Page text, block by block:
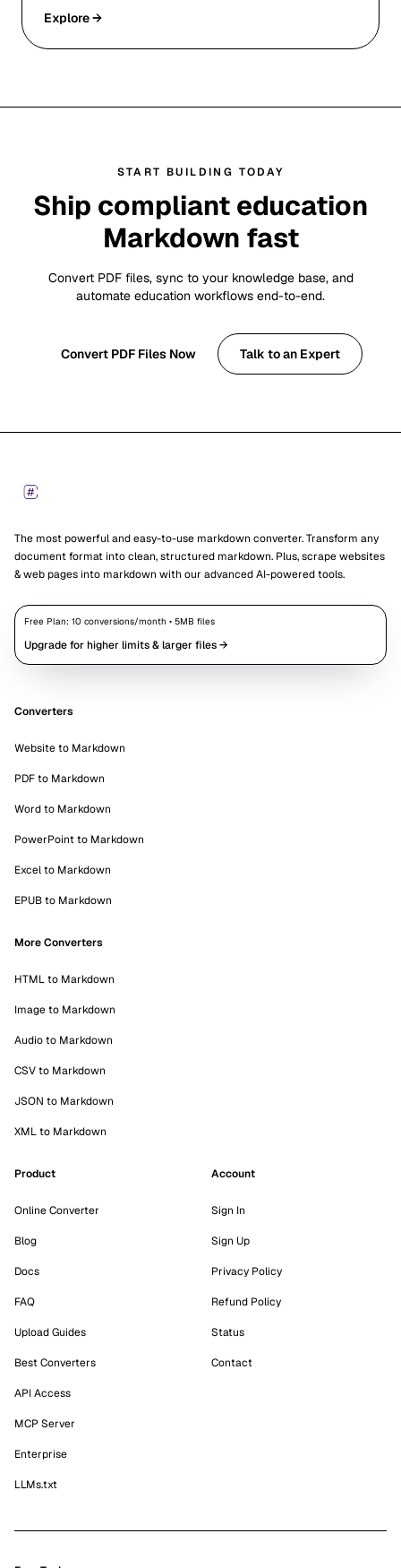
Explore →
START BUILDING TODAY
Ship compliant education
Markdown fast
Convert PDF files, sync to your knowledge base, and
automate education workflows end-to-end.
Convert PDF Files Now Talk to an Expert
The most powerful and easy-to-use markdown converter. Transform any
document format into clean, structured markdown. Plus, scrape websites
& web pages into markdown with our advanced AI-powered tools.
Free Plan: 10 conversions/month • 5MB files
Upgrade for higher limits & larger files →
Converters
Website to Markdown
PDF to Markdown
Word to Markdown
PowerPoint to Markdown
Excel to Markdown
EPUB to Markdown
More Converters
HTML to Markdown
Image to Markdown
Audio to Markdown
CSV to Markdown
JSON to Markdown
XML to Markdown
Product
Online Converter
Blog
Docs
FAQ
Upload Guides
Best Converters
API Access
MCP Server
Enterprise
LLMs.txt
Account
Sign In
Sign Up
Privacy Policy
Refund Policy
Status
Contact